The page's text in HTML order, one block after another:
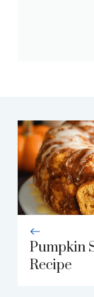
Pumpkin
Recipe